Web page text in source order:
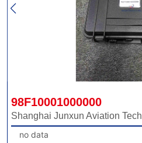
98F10001000000
Shanghai Junxun Aviation
no data